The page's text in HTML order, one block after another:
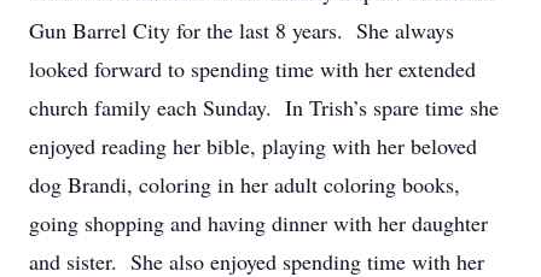
Gun Barrel City for the last 8 years. She always
looked forward to spending time with her extended
church family each Sunday. In Trish’s spare time she
enjoyed reading her bible, playing with her beloved
dog Brandi, coloring in her adult coloring books,
going shopping and having dinner with her daughter
and sister. She also enjoyed spending time with her